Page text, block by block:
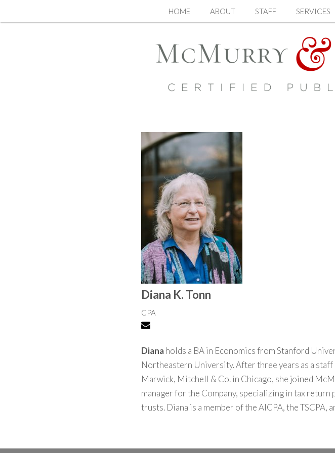
HOME ABOUT STAFF SERVICES
Diana K. Tonn
CPA
Dianaholds a BA in Economics from Stanford
Northeastern University. After three years as a
Marwick, Mitchell & Co. in Chicago, she joined
manager for the Company, specializing in tax
trusts. Diana is a member of the AICPA, the TSCPA,